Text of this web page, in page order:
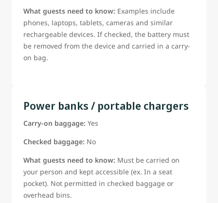
What guests need to know: Examples include
phones, laptops, tablets, cameras and similar
rechargeable devices. If checked, the battery must
be removed from the device and carried in a carry-
on bag.
Power banks / portable chargers
Carry-on baggage: Yes
Checked baggage: No
What guests need to know: Must be carried on
your person and kept accessible (ex. In a seat
pocket). Not permitted in checked baggage or
overhead bins.